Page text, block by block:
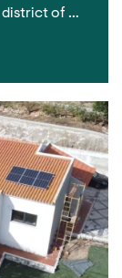
district of …